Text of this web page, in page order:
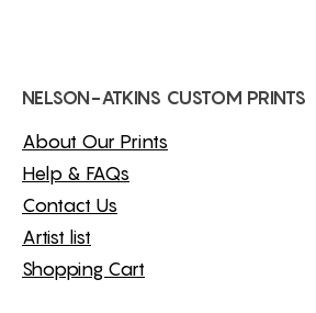
NELSON-ATKINS CUSTOM PRINTS
About Our Prints
Help & FAQs
Contact Us
Artist list
Shopping Cart